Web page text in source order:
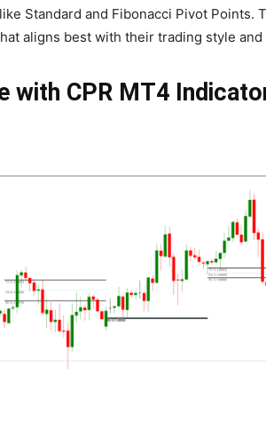
like Standard and Fibonacci Pivot Points.
aligns best with their trading style
with CPR MT4